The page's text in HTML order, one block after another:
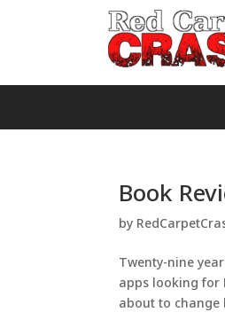
Book
by
Twenty-nine
apps looking for
about to change